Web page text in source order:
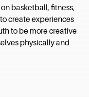
basketball, fitness,
create experiences
to be more creative
physically and